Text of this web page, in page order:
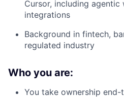
Cursor, including
integrations
Background in fintech,
regulated industry
Who you are:
You take ownership